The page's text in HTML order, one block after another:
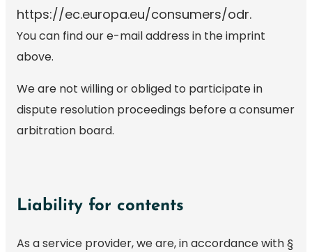
https://ec.europa.eu/consumers/odr.
You can find our e-mail address in the imprint
above.
We are not willing or obliged to participate in
dispute resolution proceedings before a consumer
arbitration board.
Liability for contents
As a service provider, we are, in accordance with §